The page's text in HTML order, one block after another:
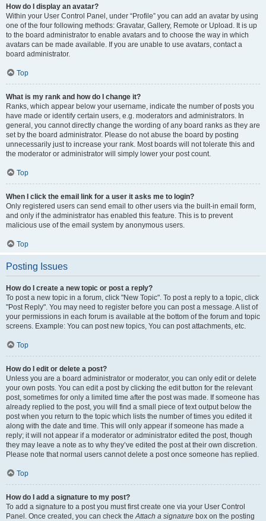
How do I display an avatar?
Within your User Control Panel, under “Profile” you can add an avatar by using
one of the four following methods: Gravatar, Gallery, Remote or Upload. It is up
to the board administrator to enable avatars and to choose the way in which
avatars can be made available. If you are unable to use avatars, contact a
board administrator.
Top
What is my rank and how do I change it?
Ranks, which appear below your username, indicate the number of posts you
have made or identify certain users, e.g. moderators and administrators. In
general, you cannot directly change the wording of any board ranks as they are
set by the board administrator. Please do not abuse the board by posting
unnecessarily just to increase your rank. Most boards will not tolerate this and
the moderator or administrator will simply lower your post count.
Top
When I click the email link for a user it asks me to login?
Only registered users can send email to other users via the built-in email form,
and only if the administrator has enabled this feature. This is to prevent
malicious use of the email system by anonymous users.
Top
Posting Issues
How do I create a new topic or post a reply?
To post a new topic in a forum, click "New Topic". To post a reply to a topic, click
"Post Reply". You may need to register before you can post a message. A list of
your permissions in each forum is available at the bottom of the forum and topic
screens. Example: You can post new topics, You can post attachments, etc.
Top
How do I edit or delete a post?
Unless you are a board administrator or moderator, you can only edit or delete
your own posts. You can edit a post by clicking the edit button for the relevant
post, sometimes for only a limited time after the post was made. If someone has
already replied to the post, you will find a small piece of text output below the
post when you return to the topic which lists the number of times you edited it
along with the date and time. This will only appear if someone has made a
reply; it will not appear if a moderator or administrator edited the post, though
they may leave a note as to why they’ve edited the post at their own discretion.
Please note that normal users cannot delete a post once someone has replied.
Top
How do I add a signature to my post?
To add a signature to a post you must first create one via your User Control
Panel. Once created, you can check theAttach a signature box on the posting